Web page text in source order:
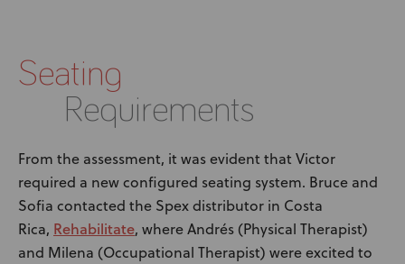
Seating
Requirements
From the assessment, it was evident that Victor
required a new configured seating system. Bruce and
Sofia contacted the Spex distributor in Costa
Rica, Rehabilitate, where Andrés (Physical Therapist)
and Milena (Occupational Therapist) were excited to